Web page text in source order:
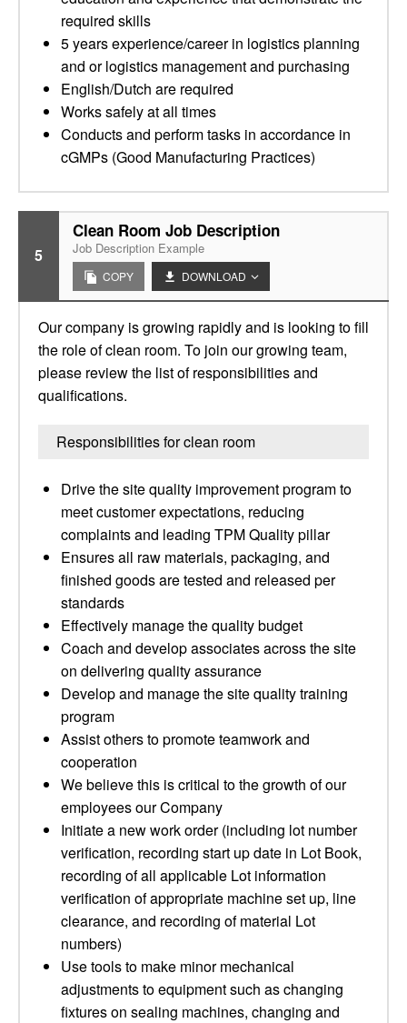
required skills
5 years experience/career in logistics planning
and or logistics management and purchasing
English/Dutch are required
Works safely at all times
Conducts and perform tasks in accordance in
cGMPs (Good Manufacturing Practices)
5
Clean Room Job Description
Job Description Example
COPY DOWNLOAD
Our company is growing rapidly and is looking to fill
the role of clean room. To join our growing team,
please review the list of responsibilities and
qualifications.
Responsibilities for clean room
Drive the site quality improvement program to
meet customer expectations, reducing
complaints and leading TPM Quality pillar
Ensures all raw materials, packaging, and
finished goods are tested and released per
standards
Effectively manage the quality budget
Coach and develop associates across the site
on delivering quality assurance
Develop and manage the site quality training
program
Assist others to promote teamwork and
cooperation
We believe this is critical to the growth of our
employees our Company
Initiate a new work order (including lot number
verification, recording start up date in Lot Book,
recording of all applicable Lot information
verification of appropriate machine set up, line
clearance, and recording of material Lot
numbers)
Use tools to make minor mechanical
adjustments to equipment such as changing
fixtures on sealing machines, changing and